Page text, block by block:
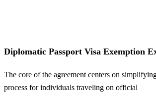
Diplomatic Passport Visa Exemption
The core of the agreement centers on
process for individuals traveling on official